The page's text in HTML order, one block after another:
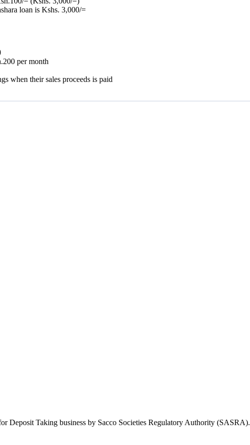
loan is Kshs. 3,000/=
per month
when their sales proceeds is paid
Deposit Taking business by Sacco Societies Regulatory Authority (SASRA).